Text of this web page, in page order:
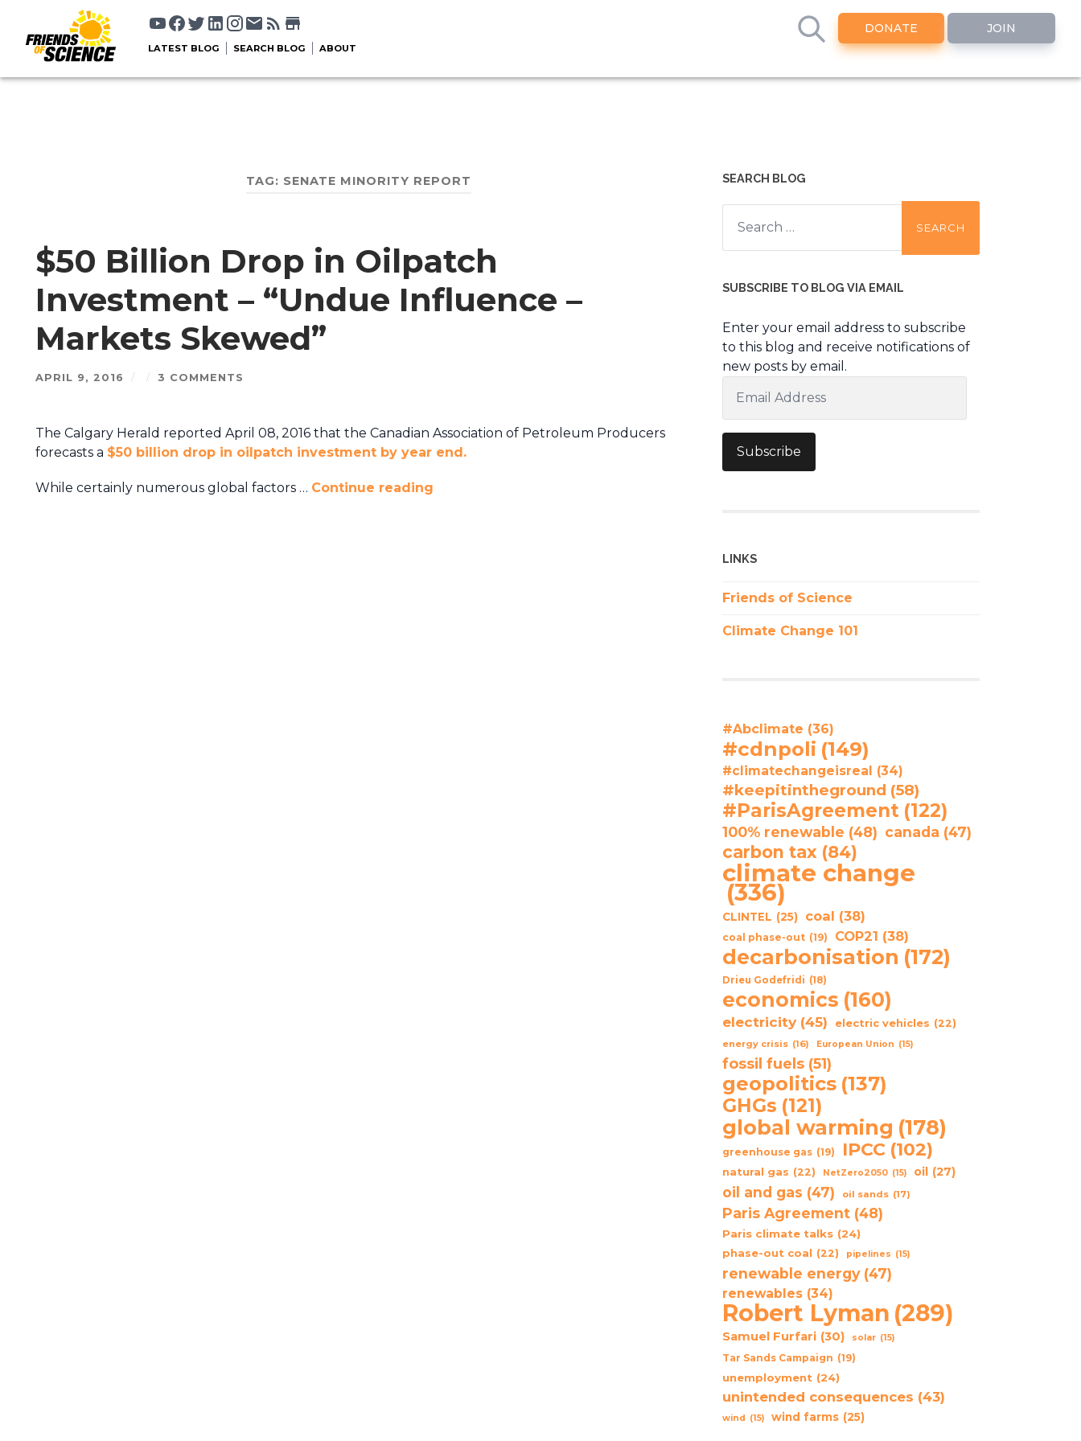
DONATE JOIN
LATEST BLOG SEARCH BLOG ABOUT
TAG: SENATE MINORITY REPORT
$50 Billion Drop in Oilpatch
Investment – “Undue Influence –
Markets Skewed”
APRIL 9, 2016 / / 3 COMMENTS
The Calgary Herald reported April 08, 2016 that the Canadian Association of Petroleum Producers
forecasts a $50 billion drop in oilpatch investment by year end.
While certainly numerous global factors … Continue reading
SEARCH BLOG
Search
for:
SUBSCRIBE TO BLOG VIA EMAIL
Enter your email address to subscribe
to this blog and receive notifications of
new posts by email.
Address
Subscribe
LINKS
Friends of Science
Climate Change 101
#Abclimate (36)
#cdnpoli (149)
#climatechangeisreal (34)
#keepitintheground (58)
#ParisAgreement (122)
100% renewable (48) canada (47)
carbon tax (84)
climate change
(336)
CLINTEL (25) coal (38)
coal phase-out (19) COP21 (38)
decarbonisation (172)
Drieu Godefridi (18)
economics (160)
electricity (45) electric vehicles (22)
energy crisis (16) European Union (15)
fossil fuels (51)
geopolitics (137)
GHGs (121)
global warming (178)
greenhouse gas (19) IPCC (102)
natural gas (22) NetZero2050 (15) oil (27)
oil and gas (47) oil sands (17)
Paris Agreement (48)
Paris climate talks (24)
phase-out coal (22) pipelines (15)
renewable energy (47)
renewables (34)
Robert Lyman (289)
Samuel Furfari (30) solar (15)
Tar Sands Campaign (19)
unemployment (24)
unintended consequences (43)
wind (15) wind farms (25)